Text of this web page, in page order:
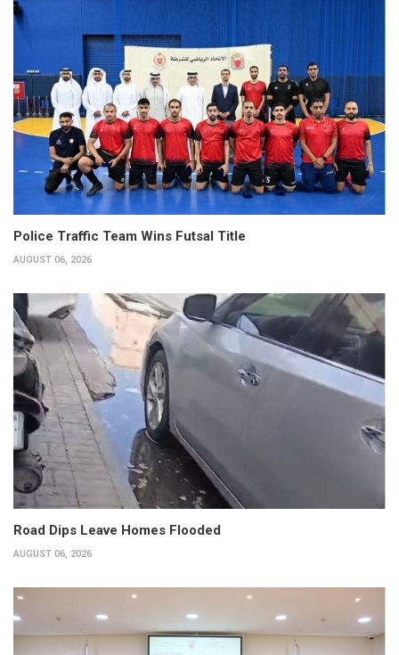
Police Traffic Team Wins Futsal Title
AUGUST 06, 2026
Road Dips Leave Homes Flooded
AUGUST 06, 2026